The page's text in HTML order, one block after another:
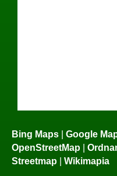
Bing Maps Google
OpenStreetMap
Streetmap
Wikimapia